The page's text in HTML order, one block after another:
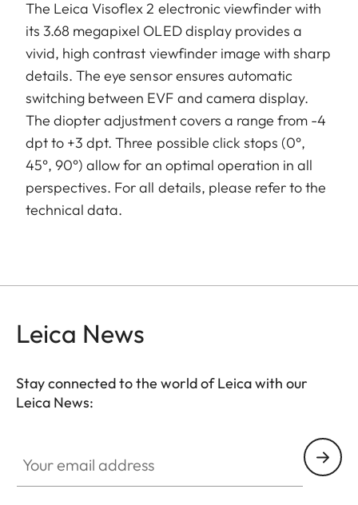
The Leica Visoflex 2 electronic viewfinder with
its 3.68 megapixel OLED display provides a
vivid, high contrast viewfinder image with sharp
details. The eye sensor ensures automatic
switching between EVF and camera display.
The diopter adjustment covers a range from -4
dpt to +3 dpt. Three possible click stops (0°,
45°, 90°) allow for an optimal operation in all
perspectives. For all details, please refer to the
technical data.
Leica News
Stay connected to the world of Leica with our
Leica News: